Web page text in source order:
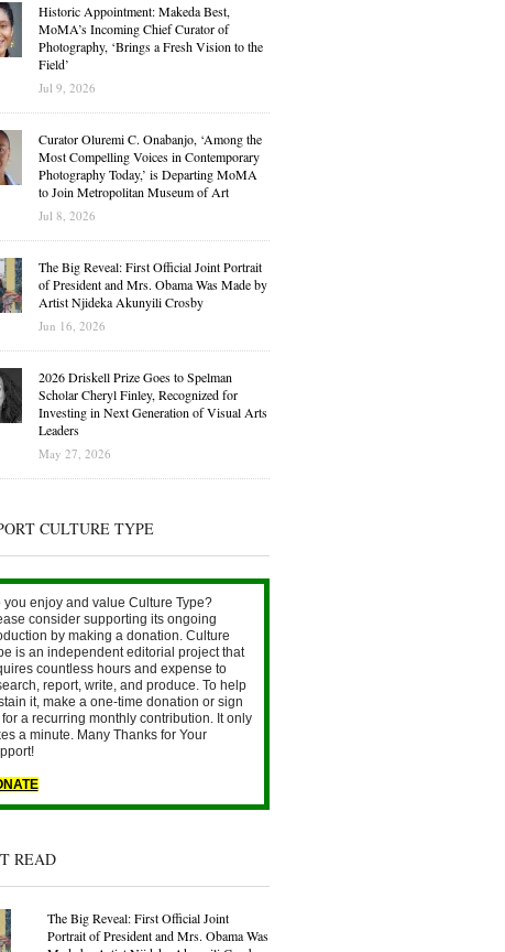
Historic Appointment: Makeda Best,
MoMA’s Incoming Chief Curator of
Photography, ‘Brings a Fresh Vision to the
Field’
Jul 9, 2026
Curator Oluremi C. Onabanjo, ‘Among the
Most Compelling Voices in Contemporary
Photography Today,’ is Departing MoMA
to Join Metropolitan Museum of Art
Jul 8, 2026
The Big Reveal: First Official Joint Portrait
of President and Mrs. Obama Was Made by
Artist Njideka Akunyili Crosby
Jun 16, 2026
2026 Driskell Prize Goes to Spelman
Scholar Cheryl Finley, Recognized for
Investing in Next Generation of Visual Arts
Leaders
May 27, 2026
CULTURE TYPE
you enjoy and value Culture Type?
consider supporting its ongoing
by making a donation. Culture
is an independent editorial project that
countless hours and expense to
report, write, and produce. To help
it, make a one-time donation or sign
a recurring monthly contribution. It only
a minute. Many Thanks for Your
READ
The Big Reveal: First Official Joint
Portrait of President and Mrs. Obama Was